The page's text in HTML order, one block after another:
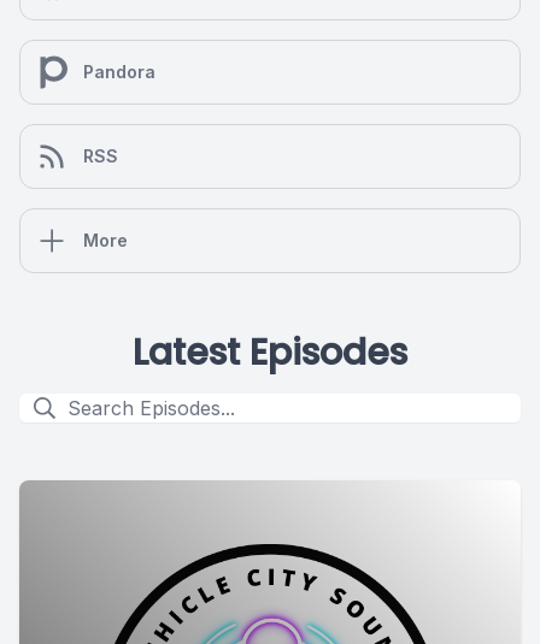
Pandora
RSS
More
Latest Episodes